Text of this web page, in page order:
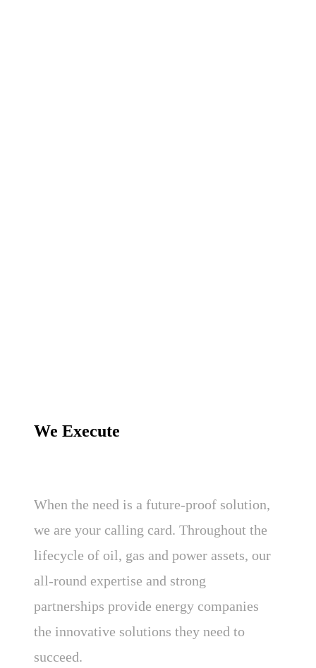
We Execute
When the need is a future-proof solution,
we are your calling card. Throughout the
lifecycle of oil, gas and power assets, our
all-round expertise and strong
partnerships provide energy companies
the innovative solutions they need to
succeed.